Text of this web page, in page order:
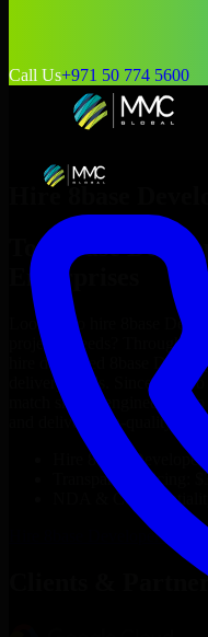
Call Us+971 50 774 5600
Hire 8base
Top
8base
Enterprises
Looking to hire 8base
project’s needs? Through
hire dedicated
8base
delivery goals. Since no
match skilled engineers
and deliver high-quality
8base Developers
Transparent pricing:
NDA &
8base Developers
Clients &